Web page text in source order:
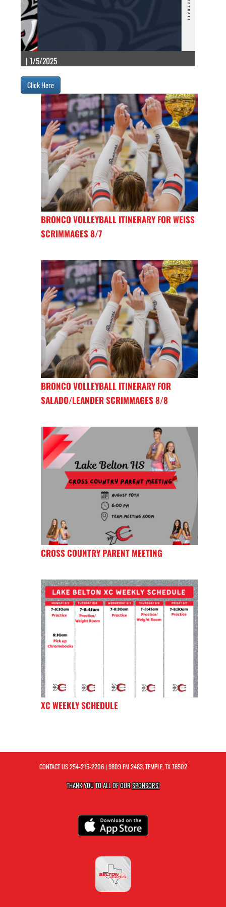
| 1/5/2025
Click Here
BRONCO VOLLEYBALL ITINERARY FOR WEISS
SCRIMMAGES 8/7
BRONCO VOLLEYBALL ITINERARY FOR
SALADO/LEANDER SCRIMMAGES 8/8
CROSS COUNTRY PARENT MEETING
XC WEEKLY SCHEDULE
CONTACT US254-215-2206| 9809 FM 2483, TEMPLE, TX 76502
THANK YOU TO ALL OF OURSPONSORS!